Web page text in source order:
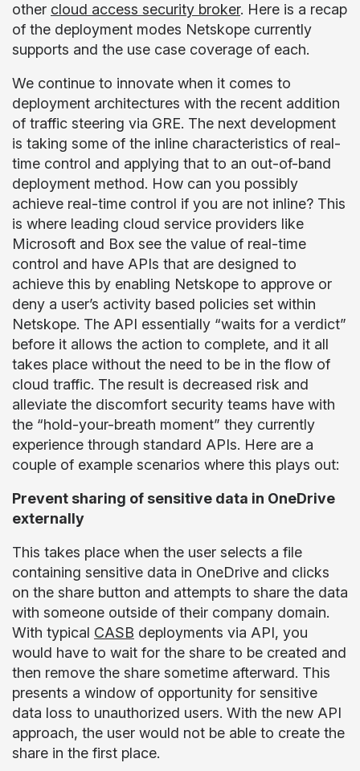
other cloud access security broker. Here is a recap
of the deployment modes Netskope currently
supports and the use case coverage of each.
We continue to innovate when it comes to
deployment architectures with the recent addition
of traffic steering via GRE. The next development
is taking some of the inline characteristics of real-
time control and applying that to an out-of-band
deployment method. How can you possibly
achieve real-time control if you are not inline? This
is where leading cloud service providers like
Microsoft and Box see the value of real-time
control and have APIs that are designed to
achieve this by enabling Netskope to approve or
deny a user’s activity based policies set within
Netskope. The API essentially “waits for a verdict”
before it allows the action to complete, and it all
takes place without the need to be in the flow of
cloud traffic. The result is decreased risk and
alleviate the discomfort security teams have with
the “hold-your-breath moment” they currently
experience through standard APIs. Here are a
couple of example scenarios where this plays out:
Prevent sharing of sensitive data in OneDrive
externally
This takes place when the user selects a file
containing sensitive data in OneDrive and clicks
on the share button and attempts to share the data
with someone outside of their company domain.
With typical CASB deployments via API, you
would have to wait for the share to be created and
then remove the share sometime afterward. This
presents a window of opportunity for sensitive
data loss to unauthorized users. With the new API
approach, the user would not be able to create the
share in the first place.